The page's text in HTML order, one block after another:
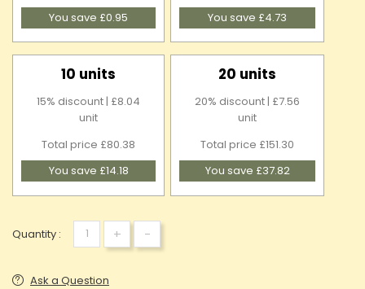
You save £0.95
You save £4.73
10 units
15% discount | £8.04
unit
Total price £80.38
You save £14.18
20 units
20% discount | £7.56
unit
Total price £151.30
You save £37.82
Quantity : + -
Ask a Question